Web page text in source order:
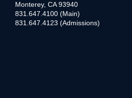
Monterey, CA 93940
831.647.4100 (Main)
831.647.4123 (Admissions)